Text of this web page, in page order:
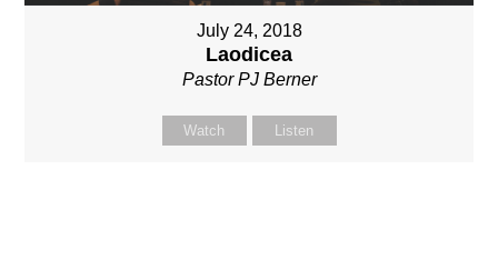
July 24, 2018
Laodicea
Pastor PJ Berner
Watch Listen